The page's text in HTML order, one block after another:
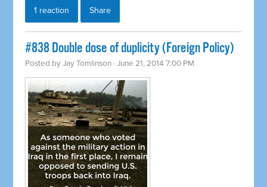
1 reaction Share
#838 Double dose of duplicity (Foreign Policy)
Posted byJay Tomlinson · June 21, 2014 7:00 PM